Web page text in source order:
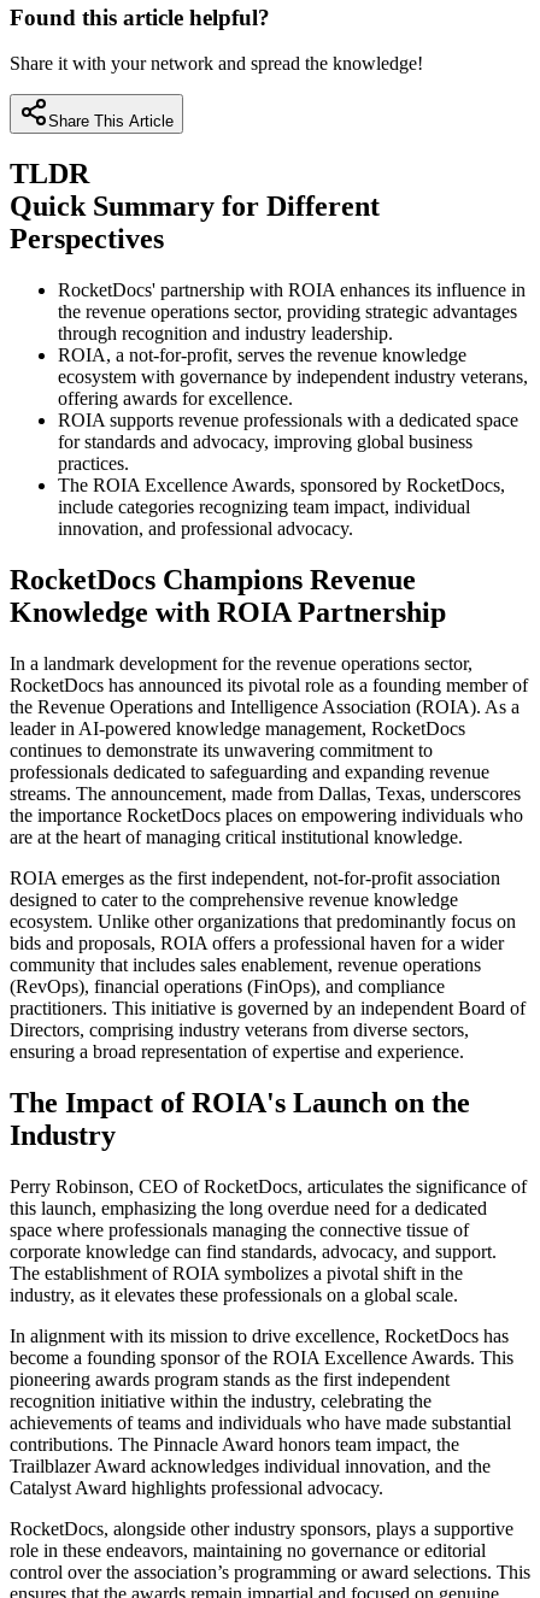
Found this article helpful?
Share it with your network and spread the knowledge!
Share This Article
TLDR
Quick Summary for Different
Perspectives
RocketDocs' partnership with ROIA enhances its influence in
the revenue operations sector, providing strategic advantages
through recognition and industry leadership.
ROIA, a not-for-profit, serves the revenue knowledge
ecosystem with governance by independent industry veterans,
offering awards for excellence.
ROIA supports revenue professionals with a dedicated space
for standards and advocacy, improving global business
practices.
The ROIA Excellence Awards, sponsored by RocketDocs,
include categories recognizing team impact, individual
innovation, and professional advocacy.
RocketDocs Champions Revenue
Knowledge with ROIA Partnership
In a landmark development for the revenue operations sector,
RocketDocs has announced its pivotal role as a founding member of
the Revenue Operations and Intelligence Association (ROIA). As a
leader in AI-powered knowledge management, RocketDocs
continues to demonstrate its unwavering commitment to
professionals dedicated to safeguarding and expanding revenue
streams. The announcement, made from Dallas, Texas, underscores
the importance RocketDocs places on empowering individuals who
are at the heart of managing critical institutional knowledge.
ROIA emerges as the first independent, not-for-profit association
designed to cater to the comprehensive revenue knowledge
ecosystem. Unlike other organizations that predominantly focus on
bids and proposals, ROIA offers a professional haven for a wider
community that includes sales enablement, revenue operations
(RevOps), financial operations (FinOps), and compliance
practitioners. This initiative is governed by an independent Board of
Directors, comprising industry veterans from diverse sectors,
ensuring a broad representation of expertise and experience.
The Impact of ROIA's Launch on the
Industry
Perry Robinson, CEO of RocketDocs, articulates the significance of
this launch, emphasizing the long overdue need for a dedicated
space where professionals managing the connective tissue of
corporate knowledge can find standards, advocacy, and support.
The establishment of ROIA symbolizes a pivotal shift in the
industry, as it elevates these professionals on a global scale.
In alignment with its mission to drive excellence, RocketDocs has
become a founding sponsor of the ROIA Excellence Awards. This
pioneering awards program stands as the first independent
recognition initiative within the industry, celebrating the
achievements of teams and individuals who have made substantial
contributions. The Pinnacle Award honors team impact, the
Trailblazer Award acknowledges individual innovation, and the
Catalyst Award highlights professional advocacy.
RocketDocs, alongside other industry sponsors, plays a supportive
role in these endeavors, maintaining no governance or editorial
control over the association’s programming or award selections. This
ensures that the awards remain impartial and focused on genuine